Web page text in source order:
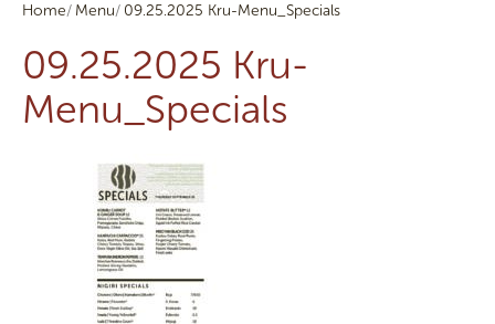
Home Menu 09.25.2025 Kru-Menu_Specials
09.25.2025 Kru-
Menu_Specials